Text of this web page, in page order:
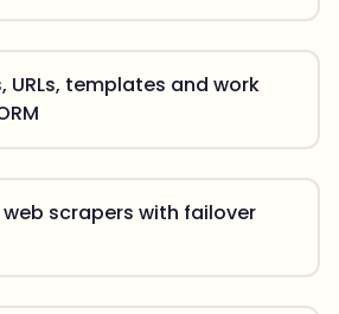
URLs, templates and work
web scrapers with failover